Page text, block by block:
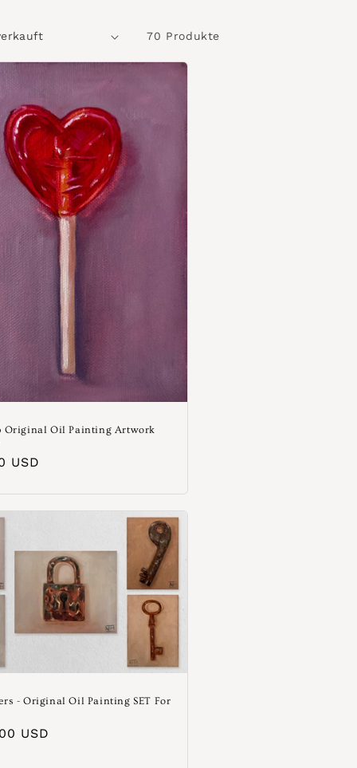
70 Produkte
Original Oil Painting Artwork
USD
- Original Oil Painting SET For
USD